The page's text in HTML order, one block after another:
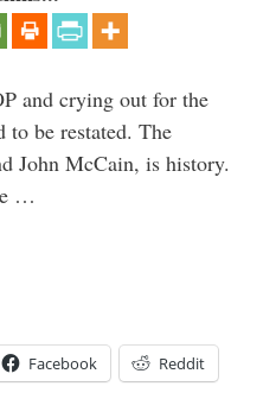
and crying out for the
to be restated. The
John McCain, is history.
…
Facebook Reddit